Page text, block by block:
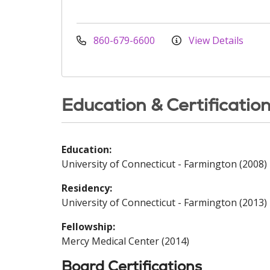
860-679-6600 View Details
Education &
Education:
University of Connecticut - Farmington (2008)
Residency:
University of Connecticut - Farmington (2013)
Fellowship:
Mercy Medical Center (2014)
Board Certifications